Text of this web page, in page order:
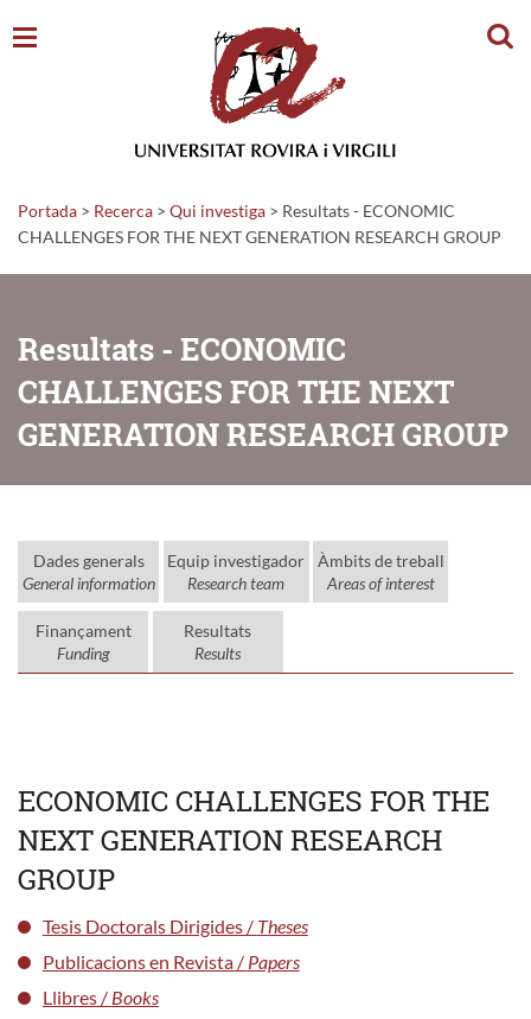
Portada > Recerca > Qui investiga > Resultats - ECONOMIC
CHALLENGES FOR THE NEXT GENERATION RESEARCH GROUP
Resultats - ECONOMIC
CHALLENGES FOR THE NEXT
GENERATION RESEARCH GROUP
Dades generals
General information
Equip investigador
Research team
Àmbits de treball
Areas of interest
Finançament
Funding
Resultats
Results
ECONOMIC CHALLENGES FOR THE
NEXT GENERATION RESEARCH
GROUP
Tesis Doctorals Dirigides / Theses
Publicacions en Revista / Papers
Llibres / Books